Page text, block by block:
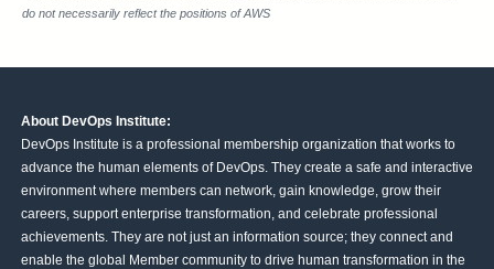
do not necessarily reflect the positions of AWS
About DevOps Institute:
DevOps Institute is a professional membership organization that works to
advance the human elements of DevOps. They create a safe and interactive
environment where members can network, gain knowledge, grow their
careers, support enterprise transformation, and celebrate professional
achievements. They are not just an information source; they connect and
enable the global Member community to drive human transformation in the